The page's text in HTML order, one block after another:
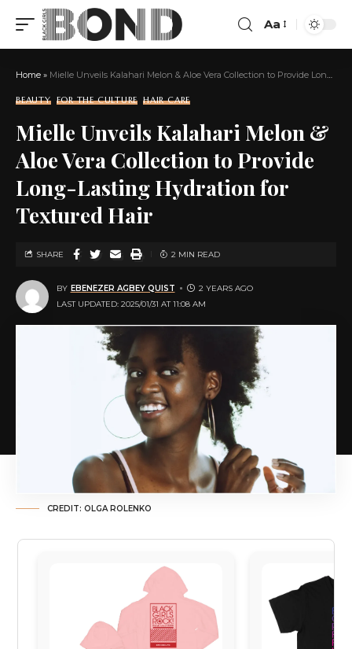
Aa
Home » Mielle Unveils Kalahari Melon & Aloe Vera Collection to Provide Long-Lasting Hydration for Textured Hair
BEAUTY FOR THE CULTURE HAIR CARE
Mielle Unveils Kalahari Melon &
Aloe Vera Collection to Provide
Long-Lasting Hydration for
Textured Hair
LAST UPDATED: 2025/01/31 AT 11:08 AM
BY EBENEZER AGBEY QUIST 2 YEARS AGO
SHARE 2 MIN READ
CREDIT: OLGA ROLENKO